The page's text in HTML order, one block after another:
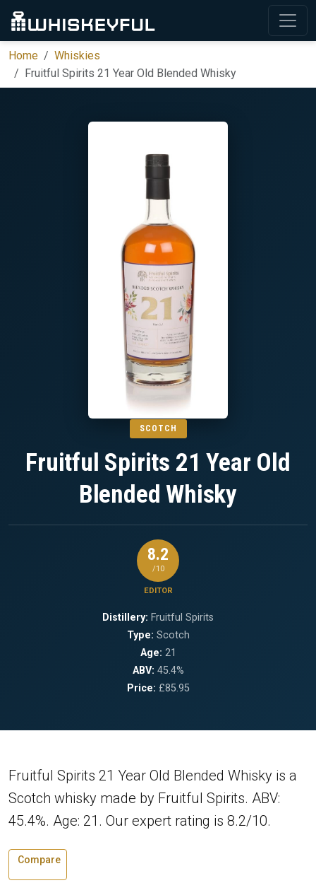
Home
Whiskies
Fruitful Spirits 21 Year Old Blended Whisky
SCOTCH
Fruitful Spirits 21 Year Old
Blended Whisky
8.2
/10
EDITOR
Distillery: Fruitful Spirits
Type: Scotch
Age: 21
ABV: 45.4%
Price: £85.95
Fruitful Spirits 21 Year Old Blended Whisky is a
Scotch whisky made by Fruitful Spirits. ABV:
45.4%. Age: 21. Our expert rating is 8.2/10.
Compare